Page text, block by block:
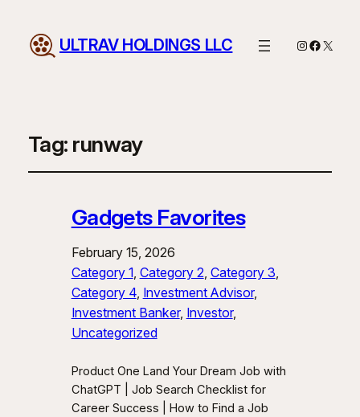
ULTRAV HOLDINGS LLC Instagram
X
Tag: runway
Gadgets Favorites
February 15, 2026
Category 1, Category 2, Category 3
Category 4, Investment Advisor
Investment Banker, Investor
Uncategorized
Product One Land Your Dream Job with
ChatGPT | Job Search Checklist for
Career Success | How to Find a Job